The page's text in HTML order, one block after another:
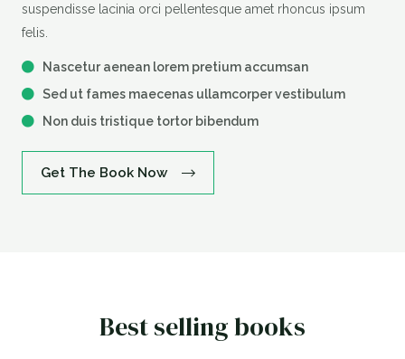
suspendisse lacinia orci pellentesque amet rhoncus ipsum
felis.
Nascetur aenean lorem pretium accumsan
Sed ut fames maecenas ullamcorper vestibulum
Non duis tristique tortor bibendum
Get The Book Now
Best selling books